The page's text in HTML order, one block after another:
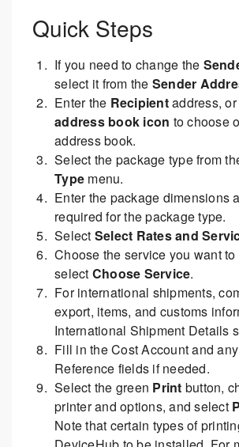
Quick Steps
If you need to change the
select it from the Sender
Enter the Recipientaddress,
address book icon to choose
address book.
Select the package type from
Type menu.
Enter the package dimensions
required for the package type.
Select Select Rates and
Choose the service you want to
select Choose Service.
For international shipments,
export, items, and customs
International Shipment Details
Fill in the Cost Account and
Reference fields if needed.
Select the green Print button,
printer and options, and select
Note that certain types of